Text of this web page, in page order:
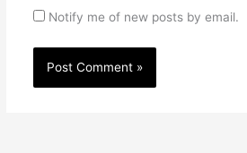
Notify me of new posts by email.